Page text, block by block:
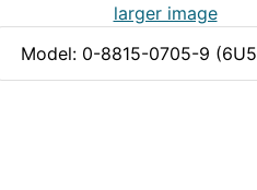
larger image
Model: 0-8815-0705-9